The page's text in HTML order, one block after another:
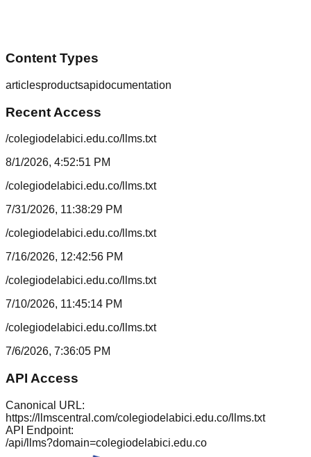
Content Types
articlesproductsapidocumentation
Recent Access
/colegiodelabici.edu.co/llms.txt
8/1/2026, 4:52:51 PM
/colegiodelabici.edu.co/llms.txt
7/31/2026, 11:38:29 PM
/colegiodelabici.edu.co/llms.txt
7/16/2026, 12:42:56 PM
/colegiodelabici.edu.co/llms.txt
7/10/2026, 11:45:14 PM
/colegiodelabici.edu.co/llms.txt
7/6/2026, 7:36:05 PM
API Access
Canonical URL:
https://llmscentral.com/colegiodelabici.edu.co/llms.txt
API Endpoint:
/api/llms?domain=colegiodelabici.edu.co